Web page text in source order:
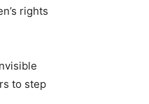
rights
to step